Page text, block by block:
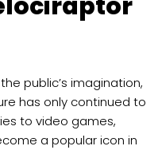
public’s imagination,
has only continued to
to video games,
a popular icon in